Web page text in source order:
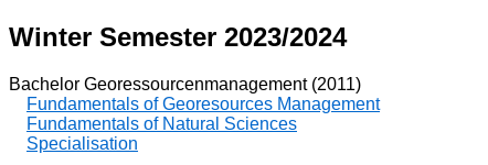
Winter Semester 2023/2024
Bachelor Georessourcenmanagement (2011)
Fundamentals of Georesources Management
Fundamentals of Natural Sciences
Specialisation